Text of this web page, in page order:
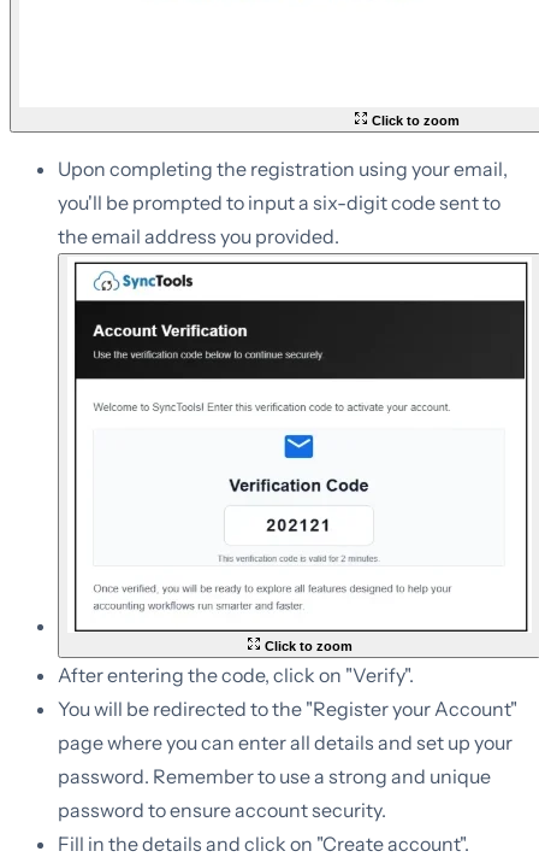
Click to zoom
Upon completing the registration using your email,
you'll be prompted to input a six-digit code sent to
the email address you provided.
Click to zoom
After entering the code, click on "Verify".
You will be redirected to the "Register your Account"
page where you can enter all details and set up your
password. Remember to use a strong and unique
password to ensure account security.
Fill in the details and click on "Create account".